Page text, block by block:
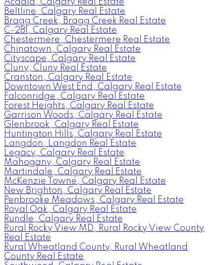
Acadia, Calgary Real Estate
Beltline, Calgary Real Estate
Bragg Creek, Bragg Creek Real Estate
C-281, Calgary Real Estate
Chestermere, Chestermere Real Estate
Chinatown, Calgary Real Estate
Cityscape, Calgary Real Estate
Cluny, Cluny Real Estate
Cranston, Calgary Real Estate
Downtown West End, Calgary Real Estate
Falconridge, Calgary Real Estate
Forest Heights, Calgary Real Estate
Garrison Woods, Calgary Real Estate
Glenbrook, Calgary Real Estate
Huntington Hills, Calgary Real Estate
Langdon, Langdon Real Estate
Legacy, Calgary Real Estate
Mahogany, Calgary Real Estate
Martindale, Calgary Real Estate
McKenzie Towne, Calgary Real Estate
New Brighton, Calgary Real Estate
Penbrooke Meadows, Calgary Real Estate
Royal Oak, Calgary Real Estate
Rundle, Calgary Real Estate
Rural Rocky View MD, Rural Rocky View County
Real Estate
Rural Wheatland County, Rural Wheatland
County Real Estate